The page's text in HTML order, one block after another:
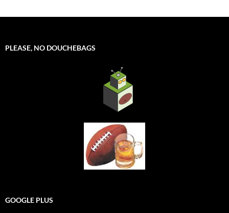
PLEASE, NO DOUCHEBAGS
GOOGLE PLUS